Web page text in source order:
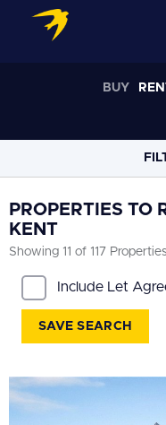
BUY
RADIUS
Select radius
PROPERTY TYPE
All
PRICERANGE
All
PROPERTIES TO
KENT
Showing 11 of 117 Properties
Include Let
SAVE SEARCH